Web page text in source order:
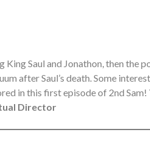
King Saul and Jonathon, then the
after Saul’s death. Some
in this first episode of 2nd Sam!
Director